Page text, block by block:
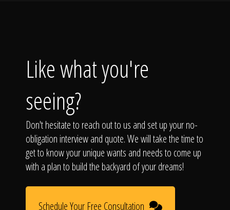
Like what you're
seeing?
Don't hesitate to reach out to us and set up your no-
obligation interview and quote. We will take the time to
get to know your unique wants and needs to come up
with a plan to build the backyard of your dreams!
Schedule Your Free Consultation